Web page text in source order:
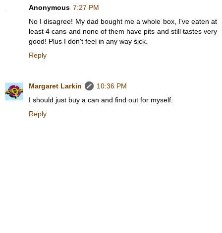
Anonymous 7:27 PM
No I disagree! My dad bought me a whole box, I've eaten at
least 4 cans and none of them have pits and still tastes very
good! Plus I don't feel in any way sick.
Reply
Margaret Larkin
10:36 PM
I should just buy a can and find out for myself.
Reply